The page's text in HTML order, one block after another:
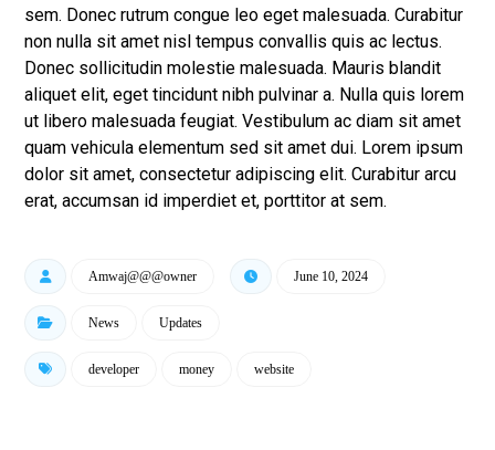
sem. Donec rutrum congue leo eget malesuada. Curabitur
non nulla sit amet nisl tempus convallis quis ac lectus.
Donec sollicitudin molestie malesuada. Mauris blandit
aliquet elit, eget tincidunt nibh pulvinar a. Nulla quis lorem
ut libero malesuada feugiat. Vestibulum ac diam sit amet
quam vehicula elementum sed sit amet dui. Lorem ipsum
dolor sit amet, consectetur adipiscing elit. Curabitur arcu
erat, accumsan id imperdiet et, porttitor at sem.
Amwaj@@@owner June 10, 2024
News Updates
developer money website